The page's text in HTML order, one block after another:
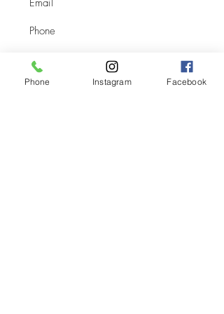
Phone Instagram Facebook